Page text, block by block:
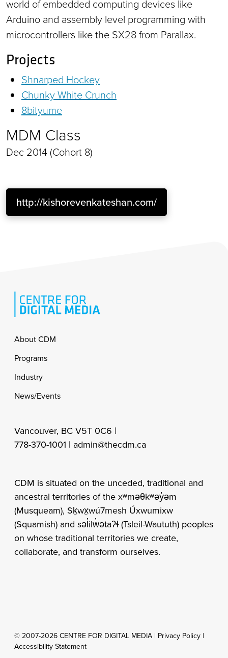
world of embedded computing devices like
Arduino and assembly level programming with
microcontrollers like the SX28 from Parallax.
Projects
Shnarped Hockey
Chunky White Crunch
8bityume
MDM Class
Dec 2014 (Cohort 8)
http://kishorevenkateshan.com/
Footer
About CDM
Programs
Industry
News/Events
Vancouver, BC V5T 0C6 |
778-370-1001 | admin@thecdm.ca
CDM is situated on the unceded, traditional and
ancestral territories of the xʷməθkʷəy̓əm
(Musqueam), Sḵwx̱wú7mesh Úxwumixw
(Squamish) and səl̓ilw̓ətaʔɬ (Tsleil-Waututh) peoples
on whose traditional territories we create,
collaborate, and transform ourselves.
© 2007-2026 CENTRE FOR DIGITAL MEDIA | Privacy Policy |
Accessibility Statement